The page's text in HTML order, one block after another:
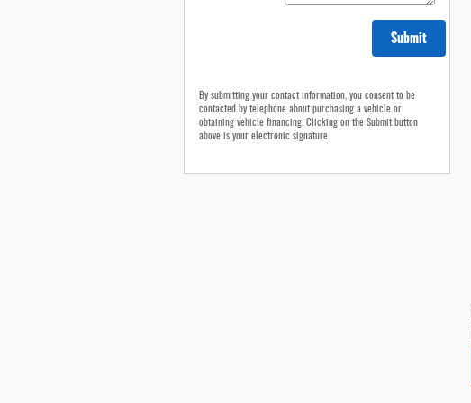
Submit
By submitting your contact information, you consent to be
contacted by telephone about purchasing a vehicle or
obtaining vehicle financing. Clicking on the Submit button
above is your electronic signature.